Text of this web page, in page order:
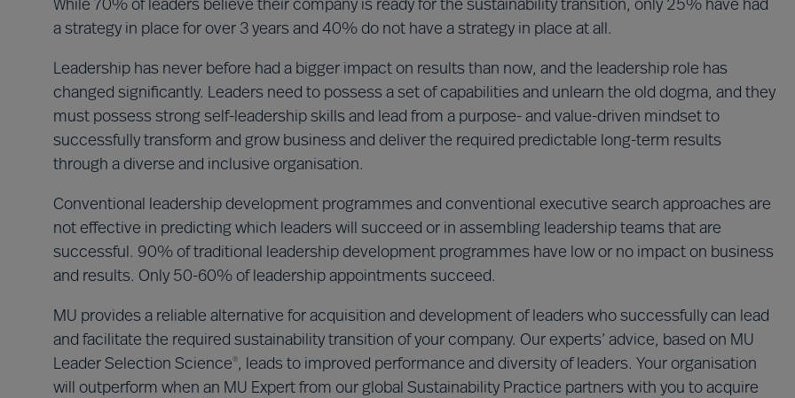
While 70% of leaders believe their company is ready for the sustainability transition, only 25% have had
a strategy in place for over 3 years and 40% do not have a strategy in place at all.
Leadership has never before had a bigger impact on results than now, and the leadership role has
changed significantly. Leaders need to possess a set of capabilities and unlearn the old dogma, and they
must possess strong self-leadership skills and lead from a purpose- and value-driven mindset to
successfully transform and grow business and deliver the required predictable long-term results
through a diverse and inclusive organisation.
Conventional leadership development programmes and conventional executive search approaches are
not effective in predicting which leaders will succeed or in assembling leadership teams that are
successful. 90% of traditional leadership development programmes have low or no impact on business
and results. Only 50-60% of leadership appointments succeed.
MU provides a reliable alternative for acquisition and development of leaders who successfully can lead
and facilitate the required sustainability transition of your company. Our experts’ advice, based on MU
Leader Selection Science®, leads to improved performance and diversity of leaders. Your organisation
will outperform when an MU Expert from our global Sustainability Practice partners with you to acquire